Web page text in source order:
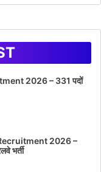
2026 – 331 पदों
2026 –
भर्ती